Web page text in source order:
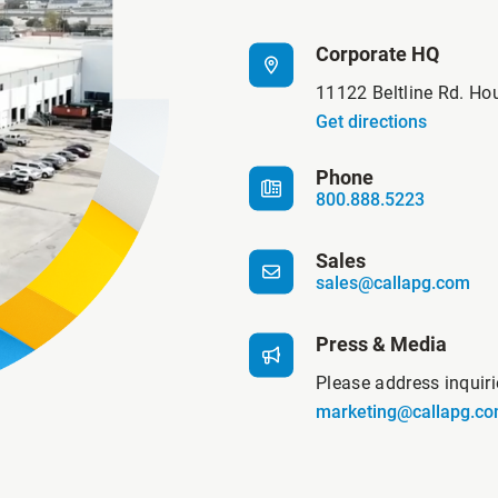
Corporate HQ
11122 Beltline Rd.
Get directions
Phone
800.888.5223
Sales
sales@callapg.com
Press & Media
Please address